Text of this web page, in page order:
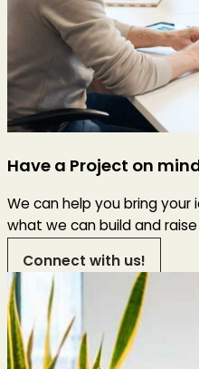
Have a Project on
We can help you bring your
what we can build and
Connect with us!